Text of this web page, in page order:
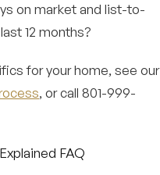
on market and list-to-
12 months?
for your home, see our
, or call 801-999-
FAQ